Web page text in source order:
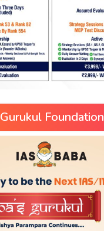
Gurukul Foundation